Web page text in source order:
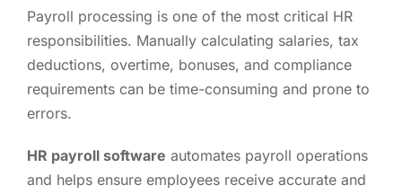
Payroll processing is one of the most critical HR
responsibilities. Manually calculating salaries, tax
deductions, overtime, bonuses, and compliance
requirements can be time-consuming and prone to
errors.
HR payroll software automates payroll operations
and helps ensure employees receive accurate and